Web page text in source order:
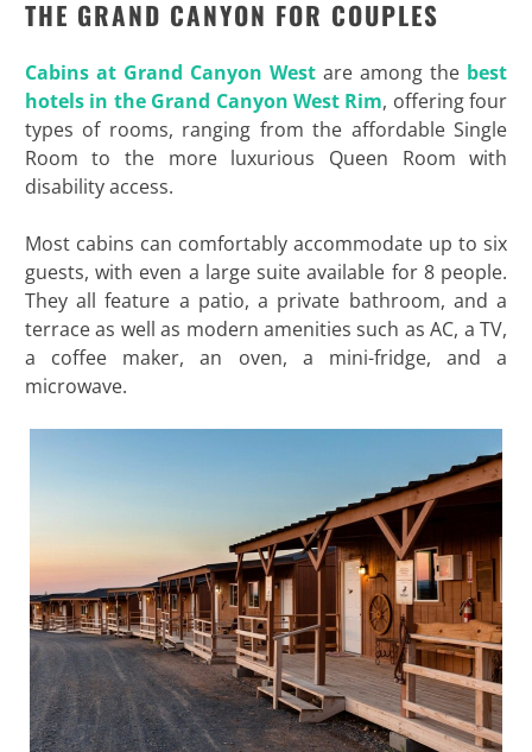
THE GRAND CANYON FOR COUPLES
Cabins at Grand Canyon West are among the best
hotels in the Grand Canyon West Rim, offering four
types of rooms, ranging from the affordable Single
Room to the more luxurious Queen Room with
disability access.
Most cabins can comfortably accommodate up to six
guests, with even a large suite available for 8 people.
They all feature a patio, a private bathroom, and a
terrace as well as modern amenities such as AC, a TV,
a coffee maker, an oven, a mini-fridge, and a
microwave.